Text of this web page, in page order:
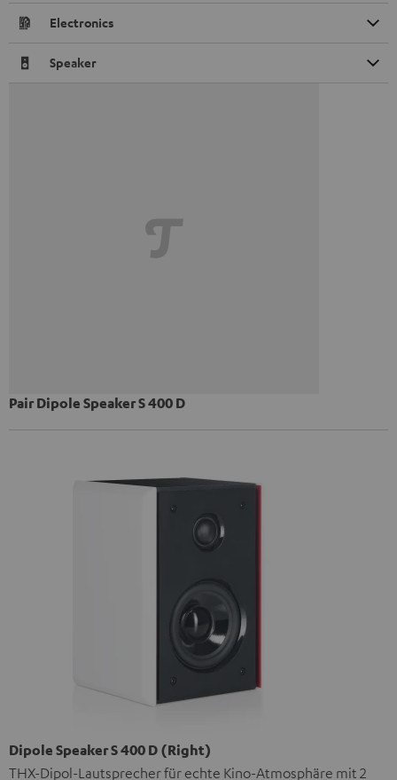
Electronics
Speaker
Pair Dipole Speaker S 400 D
Dipole Speaker S 400 D (Right)
THX-Dipol-Lautsprecher für echte Kino-Atmosphäre mit 2